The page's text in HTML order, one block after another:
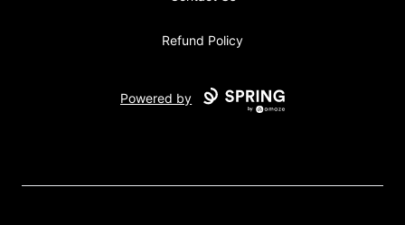
Refund Policy
Powered by